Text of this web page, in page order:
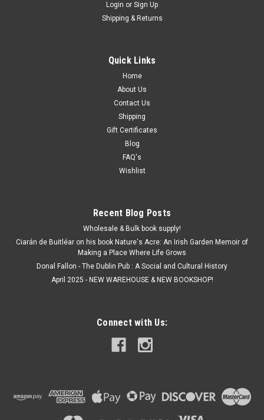
shown in the picture it will be the same author and title.
Removing existing stickers from a second hand book may
ADD TO CART
Login or Sign Up
Shipping & Returns
Quick Links
Home
About Us
Contact Us
Shipping
Gift Certificates
Blog
FAQ's
Wishlist
Recent Blog Posts
Wholesale & Bulk book supply!
Ciarán de Buitléar on his book Nature's Acre: An Irish Garden Memoir of
Making a Place Where Life Grows
Donal Fallon - The Dublin Pub : A Social and Cultural History
April 2025 - NEW WAREHOUSE & NEW BOOKSHOP!
Connect with Us: